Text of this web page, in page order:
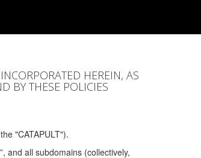
HEREIN, AS
BY THESE POLICIES
"CATAPULT").
and all subdomains (collectively,